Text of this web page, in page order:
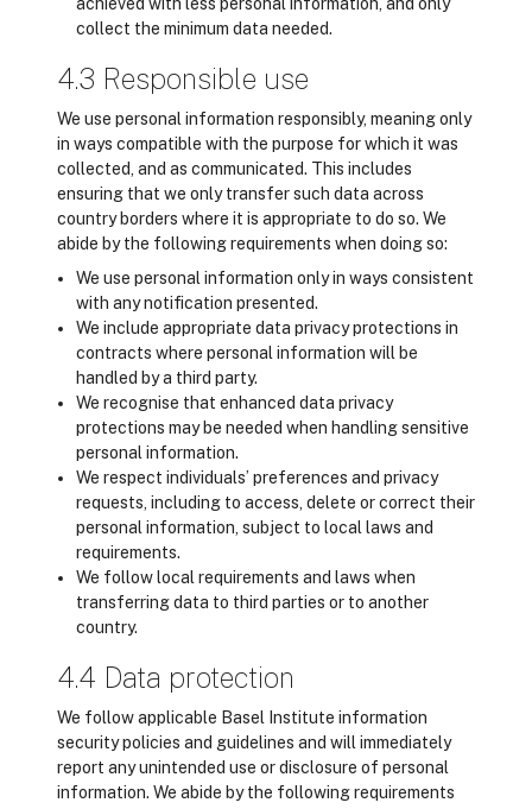
collect the minimum data needed.
4.3 Responsible use
We use personal information responsibly, meaning only
in ways compatible with the purpose for which it was
collected, and as communicated. This includes
ensuring that we only transfer such data across
country borders where it is appropriate to do so. We
abide by the following requirements when doing so:
We use personal information only in ways consistent
with any notification presented.
We include appropriate data privacy protections in
contracts where personal information will be
handled by a third party.
We recognise that enhanced data privacy
protections may be needed when handling sensitive
personal information.
We respect individuals’ preferences and privacy
requests, including to access, delete or correct their
personal information, subject to local laws and
requirements.
We follow local requirements and laws when
transferring data to third parties or to another
country.
4.4 Data protection
We follow applicable Basel Institute information
security policies and guidelines and will immediately
report any unintended use or disclosure of personal
information. We abide by the following requirements